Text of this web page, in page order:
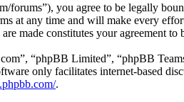
forums”), you agree to be legally
at any time and will make every
made constitutes your agreement
“phpBB Limited”, “phpBB
only facilitates internet-based
.